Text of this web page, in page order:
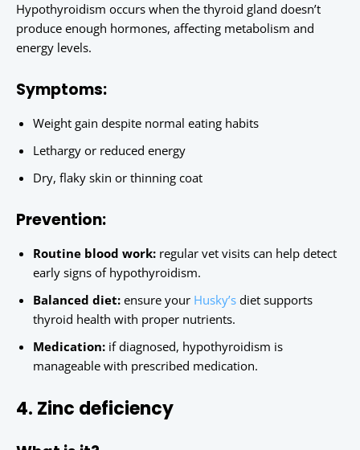
Hypothyroidism occurs when the thyroid gland doesn’t
produce enough hormones, affecting metabolism and
energy levels.
Symptoms:
Weight gain despite normal eating habits
Lethargy or reduced energy
Dry, flaky skin or thinning coat
Prevention:
Routine blood work: regular vet visits can help detect
early signs of hypothyroidism.
Balanced diet: ensure your Husky’s diet supports
thyroid health with proper nutrients.
Medication: if diagnosed, hypothyroidism is
manageable with prescribed medication.
4. Zinc deficiency